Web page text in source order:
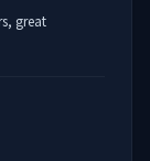
great